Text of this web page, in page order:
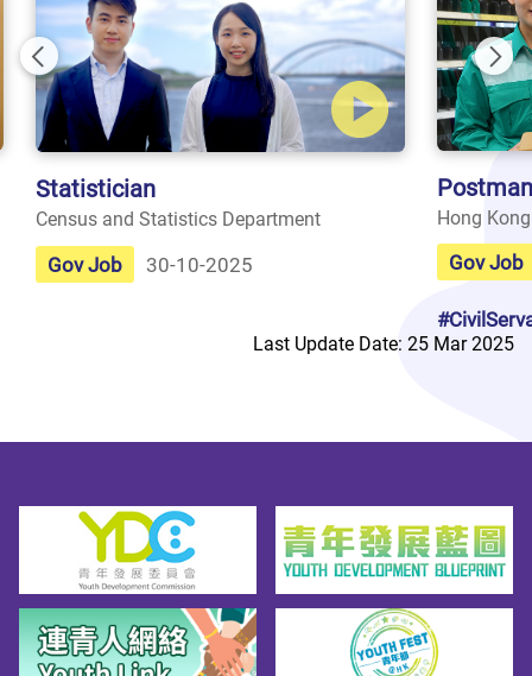
Previous
Statistician
Census and Statistics Department
Gov Job 30-10-2025
Hong
Gov Job
Last Update Date: 25 Mar 2025